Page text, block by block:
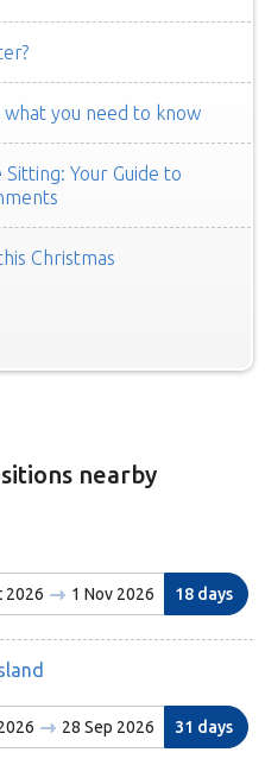
you need to know
Your Guide to
Christmas
nearby
2026 1 Nov 2026 18 days
28 Sep 2026 31 days